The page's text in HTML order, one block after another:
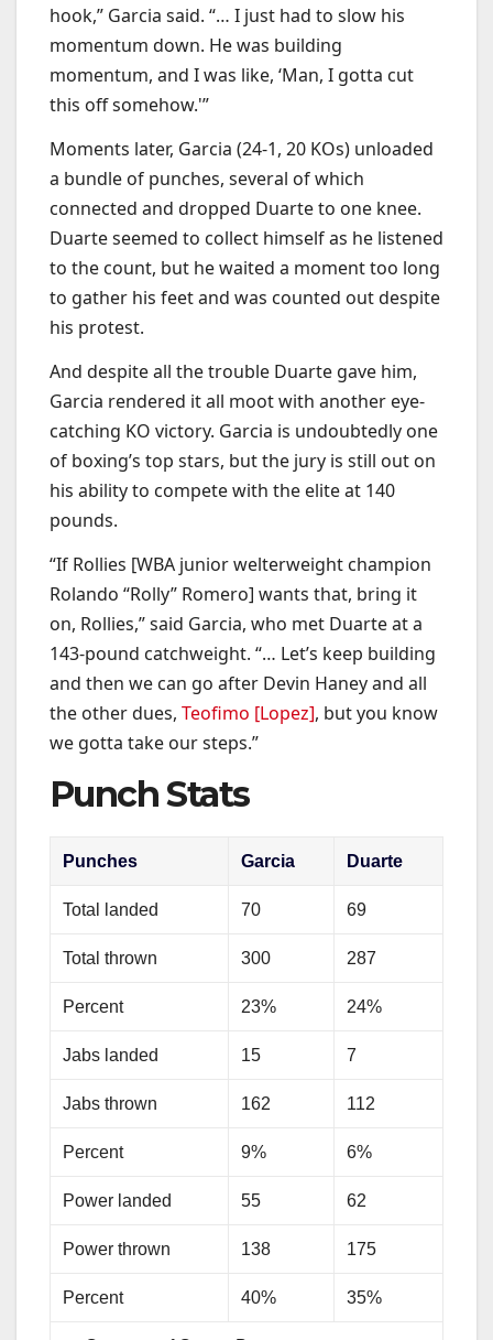
hook,” Garcia said. “… I just had to slow his
momentum down. He was building
momentum, and I was like, ‘Man, I gotta cut
this off somehow.'”
Moments later, Garcia (24-1, 20 KOs) unloaded
a bundle of punches, several of which
connected and dropped Duarte to one knee.
Duarte seemed to collect himself as he listened
to the count, but he waited a moment too long
to gather his feet and was counted out despite
his protest.
And despite all the trouble Duarte gave him,
Garcia rendered it all moot with another eye-
catching KO victory. Garcia is undoubtedly one
of boxing’s top stars, but the jury is still out on
his ability to compete with the elite at 140
pounds.
“If Rollies [WBA junior welterweight champion
Rolando “Rolly” Romero] wants that, bring it
on, Rollies,” said Garcia, who met Duarte at a
143-pound catchweight. “… Let’s keep building
and then we can go after Devin Haney and all
the other dues, Teofimo [Lopez], but you know
we gotta take our steps.”
Punch Stats
Punches Garcia Duarte
Total landed 70 69
Total thrown 300 287
Percent 23% 24%
Jabs landed 15 7
Jabs thrown 162 112
Percent 9% 6%
Power landed 55 62
Power thrown 138 175
Percent 40% 35%